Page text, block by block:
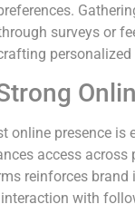
surveys or
online presence
access
reinforces
with